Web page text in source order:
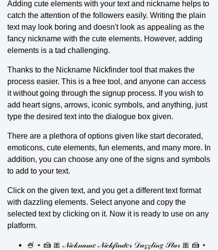
Adding cute elements with your text and nickname helps to
catch the attention of the followers easily. Writing the plain
text may look boring and doesn't look as appealing as the
fancy nickname with the cute elements. However, adding
elements is a tad challenging.
Thanks to the Nickname Nickfinder tool that makes the
process easier. This is a free tool, and anyone can access
it without going through the signup process. If you wish to
add heart signs, arrows, iconic symbols, and anything, just
type the desired text into the dialogue box given.
There are a plethora of options given like start decorated,
emoticons, cute elements, fun elements, and many more. In
addition, you can choose any one of the signs and symbols
to add to your text.
Click on the given text, and you get a different text format
with dazzling elements. Select anyone and copy the
selected text by clicking on it. Now it is ready to use on any
platform.
🍧 ⋆ 🍰 🎀 𝒩𝒾𝒸𝓀𝓃𝒶𝓂𝑒 𝒩𝒾𝒸𝓀𝒻𝒾𝓃𝒹𝑒𝓇 𝒟𝒶𝓏𝓏𝓁𝒾𝓃𝑔 𝒮𝓉𝒶𝓇 🎀 🍰 ⋆